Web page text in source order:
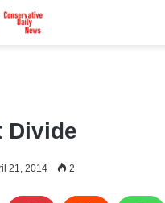
Divide
21, 2014 2